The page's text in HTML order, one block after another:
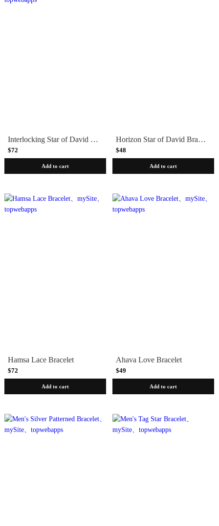
Interlocking Star of David Bracelet – Blue Shades
$72
Add to cart
Horizon Star of David Bracelet
$48
Add to cart
Hamsa Lace Bracelet
$72
Add to cart
Ahava Love Bracelet
$49
Add to cart